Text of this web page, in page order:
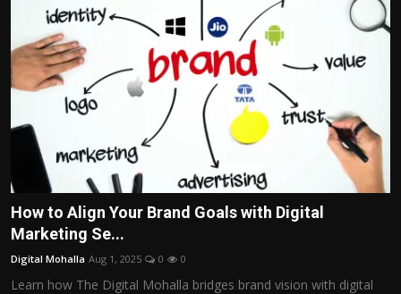
How to Align Your Brand Goals with Digital
Marketing Se...
Digital Mohalla Aug 1, 2025 0 0
Learn how The Digital Mohalla bridges brand vision with digital